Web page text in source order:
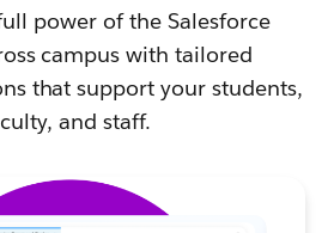
power of the Salesforce
campus with tailored
that support your students,
and staff.